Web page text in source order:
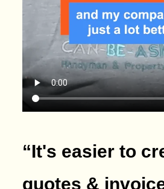
“It's easier to
quotes &